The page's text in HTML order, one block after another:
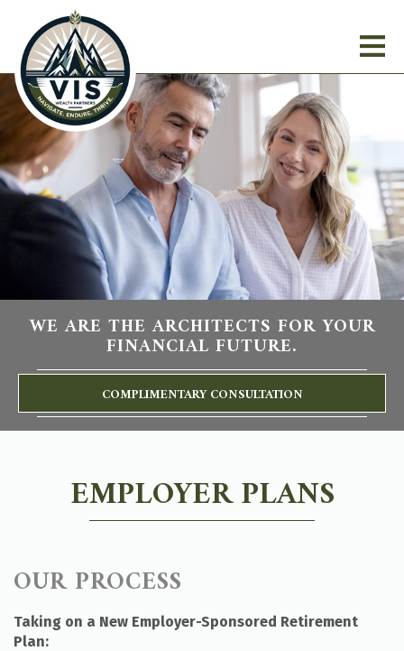
WE ARE THE ARCHITECTS FOR YOUR
FINANCIAL FUTURE.
COMPLIMENTARY CONSULTATION
EMPLOYER PLANS
OUR PROCESS
Taking on a New Employer-Sponsored Retirement
Plan: